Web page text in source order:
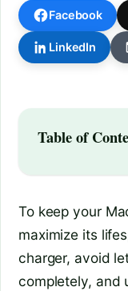
Facebook
LinkedIn
Table of
To keep your
maximize its
charger, avoid
completely, and